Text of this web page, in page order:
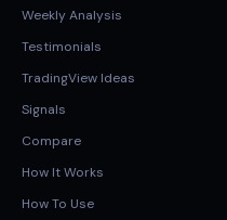
Weekly Analysis
Testimonials
TradingView Ideas
Signals
Compare
How It Works
How To Use